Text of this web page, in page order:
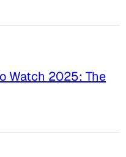
Watch 2025: The